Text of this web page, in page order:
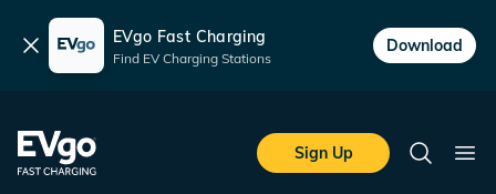
Dismiss EVgo Fast Charging
Find EV Charging Stations
Download
EVgo Fast Charging
Sign Up
Search